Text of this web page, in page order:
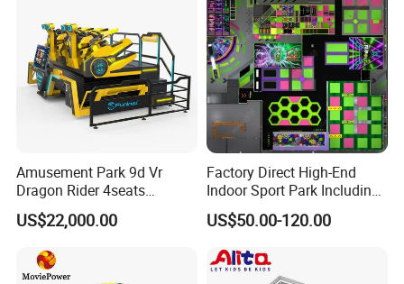
Amusement Park 9d Vr
Dragon Rider 4seats
Cinema Simulator Movie
Player Machine
US$22,000.00
Factory Direct High-End
Indoor Sport Park Including
Fully Customized
Trampoline Park
US$50.00-120.00